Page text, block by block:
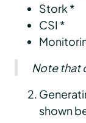
Stork *
CSI *
Note that
shown